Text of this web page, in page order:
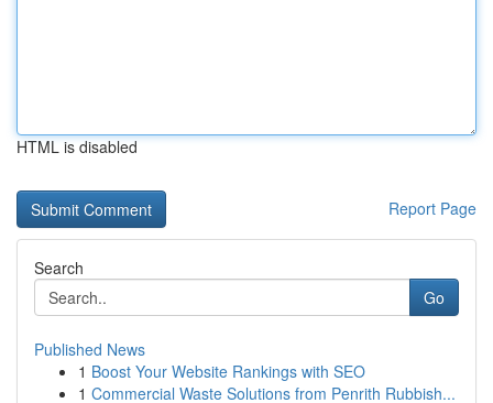
HTML is disabled
Report Page
Search
Go
Published News
1 Boost Your Website Rankings with SEO
1 Commercial Waste Solutions from Penrith Rubbish...